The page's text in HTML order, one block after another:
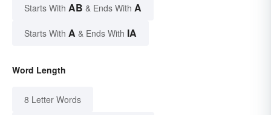
Starts With AB & Ends With A
Starts With A & Ends With IA
Word Length
8 Letter Words